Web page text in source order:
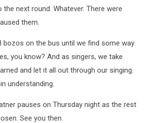
next round. Whatever. There were
them.
bozos on the bus until we find some way
you know? And as singers, we take
and let it all out through our singing.
understanding.
pauses on Thursday night as the rest
See you then.